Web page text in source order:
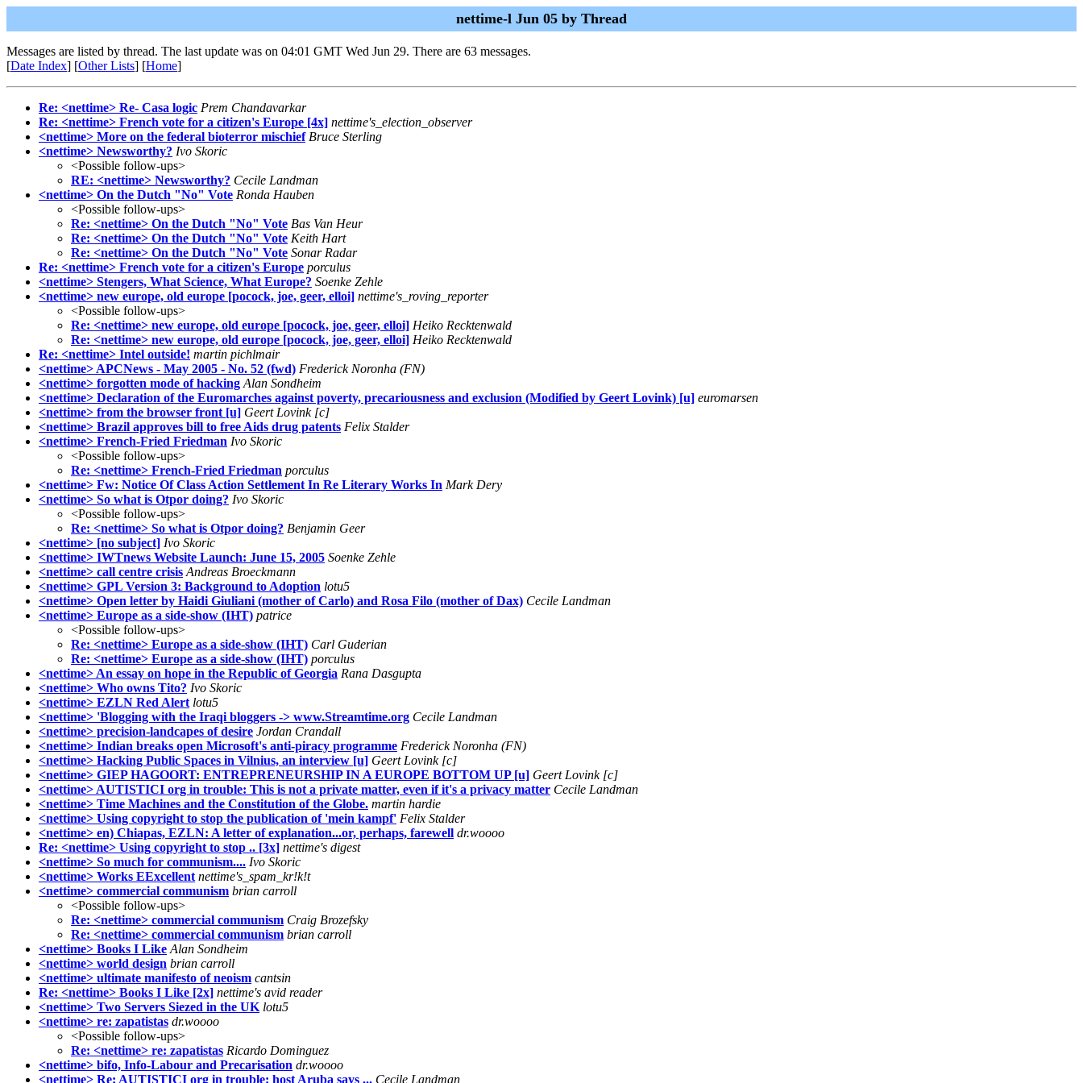
nettime-l Jun 05 by Thread
Messages are listed by thread. The last update was on 04:01 GMT Wed Jun 29. There are 63 messages.
[Date Index] [Other Lists] [Home]
Re: <nettime> Re- Casa logic Prem Chandavarkar
Re: <nettime> French vote for a citizen's Europe [4x] nettime's_election_observer
<nettime> More on the federal bioterror mischief Bruce Sterling
<nettime> Newsworthy? Ivo Skoric
<Possible follow-ups>
RE: <nettime> Newsworthy? Cecile Landman
<nettime> On the Dutch "No" Vote Ronda Hauben
<Possible follow-ups>
Re: <nettime> On the Dutch "No" Vote Bas Van Heur
Re: <nettime> On the Dutch "No" Vote Keith Hart
Re: <nettime> On the Dutch "No" Vote Sonar Radar
Re: <nettime> French vote for a citizen's Europe porculus
<nettime> Stengers, What Science, What Europe? Soenke Zehle
<nettime> new europe, old europe [pocock, joe, geer, elloi] nettime's_roving_reporter
<Possible follow-ups>
Re: <nettime> new europe, old europe [pocock, joe, geer, elloi] Heiko Recktenwald
Re: <nettime> new europe, old europe [pocock, joe, geer, elloi] Heiko Recktenwald
Re: <nettime> Intel outside! martin pichlmair
<nettime> APCNews - May 2005 - No. 52 (fwd) Frederick Noronha (FN)
<nettime> forgotten mode of hacking Alan Sondheim
<nettime> Declaration of the Euromarches against poverty, precariousness and exclusion (Modified by Geert Lovink) [u] euromarsen
<nettime> from the browser front [u] Geert Lovink [c]
<nettime> Brazil approves bill to free Aids drug patents Felix Stalder
<nettime> French-Fried Friedman Ivo Skoric
<Possible follow-ups>
Re: <nettime> French-Fried Friedman porculus
<nettime> Fw: Notice Of Class Action Settlement In Re Literary Works In Mark Dery
<nettime> So what is Otpor doing? Ivo Skoric
<Possible follow-ups>
Re: <nettime> So what is Otpor doing? Benjamin Geer
<nettime> [no subject] Ivo Skoric
<nettime> IWTnews Website Launch: June 15, 2005 Soenke Zehle
<nettime> call centre crisis Andreas Broeckmann
<nettime> GPL Version 3: Background to Adoption lotu5
<nettime> Open letter by Haidi Giuliani (mother of Carlo) and Rosa Filo (mother of Dax) Cecile Landman
<nettime> Europe as a side-show (IHT) patrice
<Possible follow-ups>
Re: <nettime> Europe as a side-show (IHT) Carl Guderian
Re: <nettime> Europe as a side-show (IHT) porculus
<nettime> An essay on hope in the Republic of Georgia Rana Dasgupta
<nettime> Who owns Tito? Ivo Skoric
<nettime> EZLN Red Alert lotu5
<nettime> 'Blogging with the Iraqi bloggers -> www.Streamtime.org Cecile Landman
<nettime> precision-landcapes of desire Jordan Crandall
<nettime> Indian breaks open Microsoft's anti-piracy programme Frederick Noronha (FN)
<nettime> Hacking Public Spaces in Vilnius, an interview [u] Geert Lovink [c]
<nettime> GIEP HAGOORT: ENTREPRENEURSHIP IN A EUROPE BOTTOM UP [u] Geert Lovink [c]
<nettime> AUTISTICI org in trouble: This is not a private matter, even if it's a privacy matter Cecile Landman
<nettime> Time Machines and the Constitution of the Globe. martin hardie
<nettime> Using copyright to stop the publication of 'mein kampf' Felix Stalder
<nettime> en) Chiapas, EZLN: A letter of explanation...or, perhaps, farewell dr.woooo
Re: <nettime> Using copyright to stop .. [3x] nettime's digest
<nettime> So much for communism.... Ivo Skoric
<nettime> Works EExcellent nettime's_spam_kr!k!t
<nettime> commercial communism brian carroll
<Possible follow-ups>
Re: <nettime> commercial communism Craig Brozefsky
Re: <nettime> commercial communism brian carroll
<nettime> Books I Like Alan Sondheim
<nettime> world design brian carroll
<nettime> ultimate manifesto of neoism cantsin
Re: <nettime> Books I Like [2x] nettime's avid reader
<nettime> Two Servers Siezed in the UK lotu5
<nettime> re: zapatistas dr.woooo
<Possible follow-ups>
Re: <nettime> re: zapatistas Ricardo Dominguez
<nettime> bifo, Info-Labour and Precarisation dr.woooo
<nettime> Re: AUTISTICI org in trouble: host Aruba says ... Cecile Landman